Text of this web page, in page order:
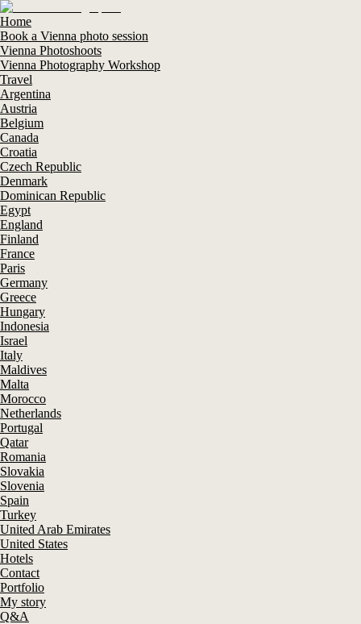
Home
Book a Vienna photo session
Vienna Photoshoots
Vienna Photography Workshop
Travel
Argentina
Austria
Belgium
Canada
Croatia
Czech Republic
Denmark
Dominican Republic
Egypt
England
Finland
France
Paris
Germany
Greece
Hungary
Indonesia
Israel
Italy
Maldives
Malta
Morocco
Netherlands
Portugal
Qatar
Romania
Slovakia
Slovenia
Spain
Turkey
United Arab Emirates
United States
Hotels
Contact
Portfolio
My story
Q&A